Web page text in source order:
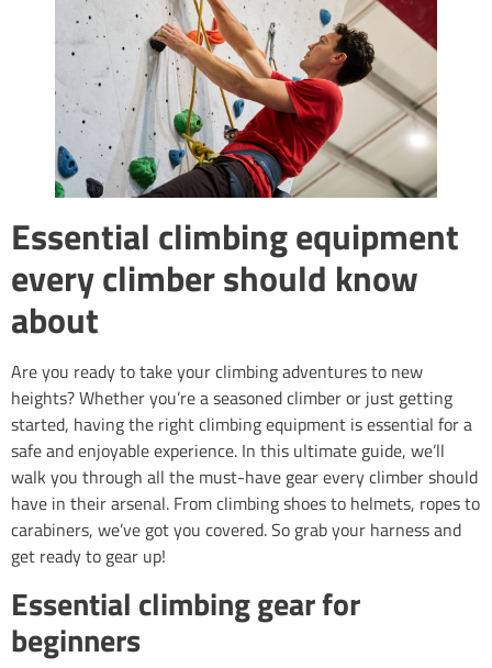
Essential climbing equipment
every climber should know
about
Are you ready to take your climbing adventures to new
heights? Whether you’re a seasoned climber or just getting
started, having the right climbing equipment is essential for a
safe and enjoyable experience. In this ultimate guide, we’ll
walk you through all the must-have gear every climber should
have in their arsenal. From climbing shoes to helmets, ropes to
carabiners, we’ve got you covered. So grab your harness and
get ready to gear up!
Essential climbing gear for
beginners